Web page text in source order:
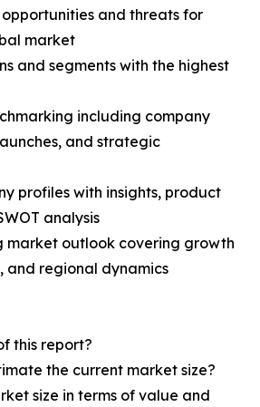
and threats for
market
and segments with the highest
including company
and strategic
profiles with insights, product
analysis
outlook covering growth
and regional dynamics
this report?
the current market size?
size in terms of value and